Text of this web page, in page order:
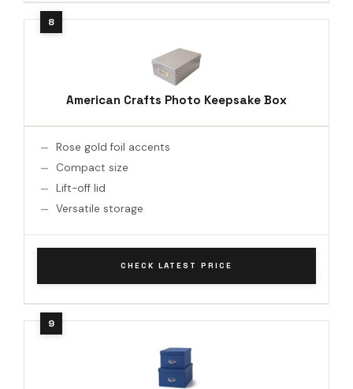
American Crafts Photo Keepsake Box
Rose gold foil accents
Compact size
Lift-off lid
Versatile storage
CHECK LATEST PRICE